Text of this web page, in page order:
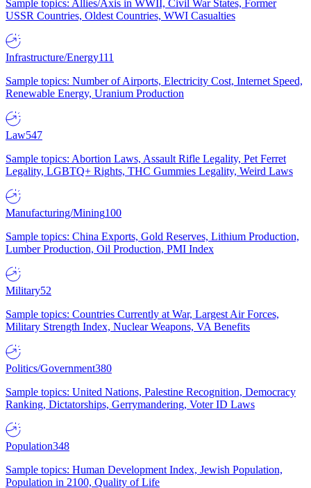
Sample topics: Allies/Axis in WWII, Civil War States, Former
USSR Countries, Oldest Countries, WWI Casualties
Infrastructure/Energy111
Sample topics: Number of Airports, Electricity Cost, Internet Speed,
Renewable Energy, Uranium Production
Law547
Sample topics: Abortion Laws, Assault Rifle Legality, Pet Ferret
Legality, LGBTQ+ Rights, THC Gummies Legality, Weird Laws
Manufacturing/Mining100
Sample topics: China Exports, Gold Reserves, Lithium Production,
Lumber Production, Oil Production, PMI Index
Military52
Sample topics: Countries Currently at War, Largest Air Forces,
Military Strength Index, Nuclear Weapons, VA Benefits
Politics/Government380
Sample topics: United Nations, Palestine Recognition, Democracy
Ranking, Dictatorships, Gerrymandering, Voter ID Laws
Population348
Sample topics: Human Development Index, Jewish Population,
Population in 2100, Quality of Life